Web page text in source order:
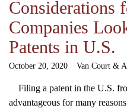
Considerations
Companies
Patents in U.S.
October 20, 2020 Van Court &
Filing a patent in the U.S.
advantageous for many